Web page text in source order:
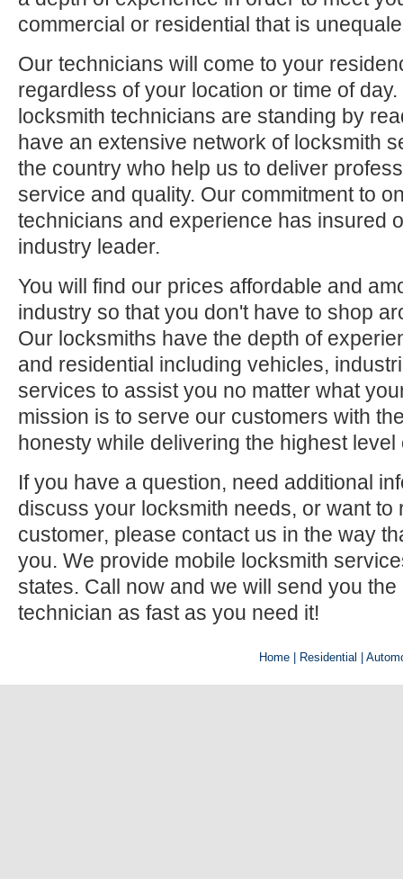
commercial or residential that is
Our technicians will come to your
regardless of your location or time of
locksmith technicians are standing by
have an extensive network of locksmith
the country who help us to deliver
service and quality. Our commitment to
technicians and experience has insured
industry leader.
You will find our prices affordable and
industry so that you don't have to shop
Our locksmiths have the depth of
and residential including vehicles,
services to assist you no matter what
mission is to serve our customers with
honesty while delivering the highest
If you have a question, need additional
discuss your locksmith needs, or want to
customer, please contact us in the way
you. We provide mobile locksmith
states. Call now and we will send you
technician as fast as you need it!
Home | Residential |